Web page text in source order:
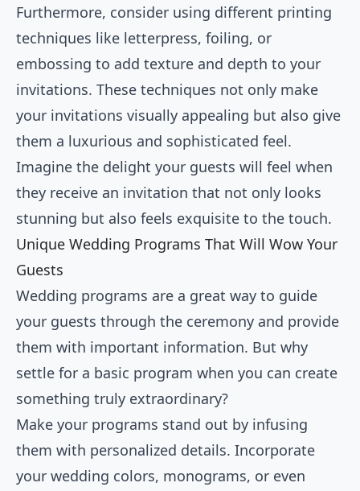
Furthermore, consider using different printing
techniques like letterpress, foiling, or
embossing to add texture and depth to your
invitations. These techniques not only make
your invitations visually appealing but also give
them a luxurious and sophisticated feel.
Imagine the delight your guests will feel when
they receive an invitation that not only looks
stunning but also feels exquisite to the touch.
Unique Wedding Programs That Will Wow Your
Guests
Wedding programs are a great way to guide
your guests through the ceremony and provide
them with important information. But why
settle for a basic program when you can create
something truly extraordinary?
Make your programs stand out by infusing
them with personalized details. Incorporate
your wedding colors, monograms, or even